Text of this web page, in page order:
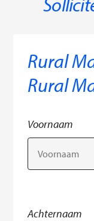
Rural
Rural
Voornaam
Achternaam